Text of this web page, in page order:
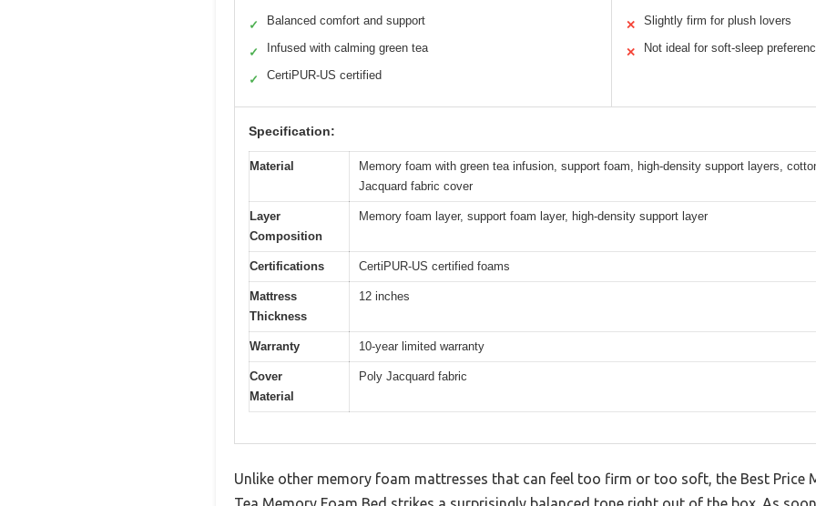
✓ Balanced comfort and support
✓ Infused with calming green tea
✓ CertiPUR-US certified
✕ Slightly firm for plush lovers
✕ Not ideal for soft-sleep
Specification:
Material
Memory foam with green tea infusion, support foam, high-density support layers,
Jacquard fabric cover
Layer
Composition
Memory foam layer, support foam layer, high-density support layer
Certifications CertiPUR-US certified foams
Mattress
Thickness
12 inches
Warranty 10-year limited warranty
Cover
Material
Poly Jacquard fabric
Unlike other memory foam mattresses that can feel too firm or too soft, the Best Price